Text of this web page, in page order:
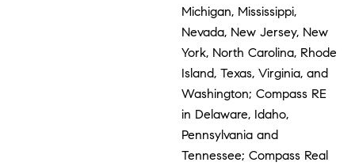
Michigan, Mississippi,
Nevada, New Jersey, New
York, North Carolina, Rhode
Island, Texas, Virginia, and
Washington; Compass RE
in Delaware, Idaho,
Pennsylvania and
Tennessee; Compass Real